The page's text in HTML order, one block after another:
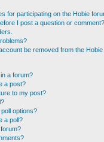
for participating on the Hobie
I post a question or comment?
be removed from the
a forum?
a post?
to my post?
options?
a poll?